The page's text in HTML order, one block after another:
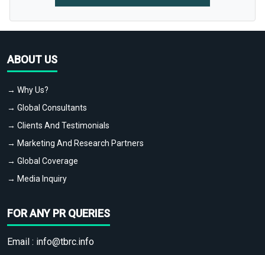
ABOUT US
→ Why Us?
→ Global Consultants
→ Clients And Testimonials
→ Marketing And Research Partners
→ Global Coverage
→ Media Inquiry
FOR ANY PR QUERIES
Email : info@tbrc.info